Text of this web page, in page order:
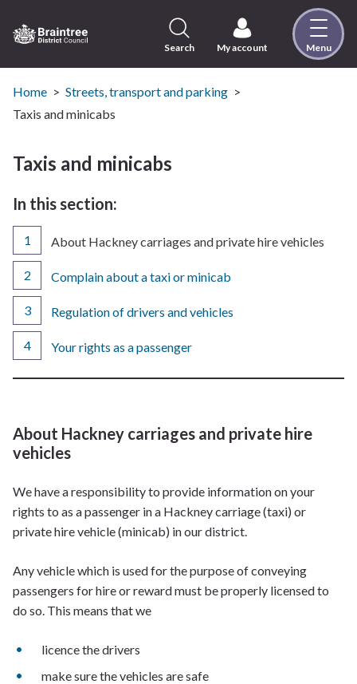
to
content
Visit
the
Braintree
home
Search My account Menu
Home
Streets, transport and parking
Taxis and minicabs
Taxis and minicabs
In this section:
You
here:
About Hackney carriages and private hire vehicles
Complain about a taxi or minicab
Regulation of drivers and vehicles
Your rights as a passenger
About Hackney carriages and private hire
vehicles
We have a responsibility to provide information on your
rights to as a passenger in a Hackney carriage (taxi) or
private hire vehicle (minicab) in our district.
Any vehicle which is used for the purpose of conveying
passengers for hire or reward must be properly licensed to
do so. This means that we
licence the drivers
make sure the vehicles are safe